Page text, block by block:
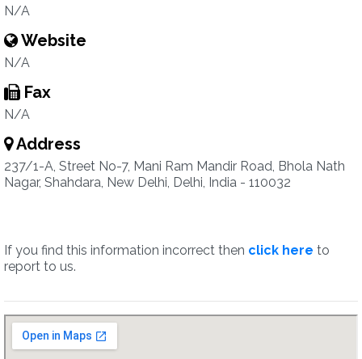
N/A
Website
N/A
Fax
N/A
Address
237/1-A, Street No-7, Mani Ram Mandir Road, Bhola Nath
Nagar, Shahdara, New Delhi, Delhi, India - 110032
If you find this information incorrect then click here to
report to us.